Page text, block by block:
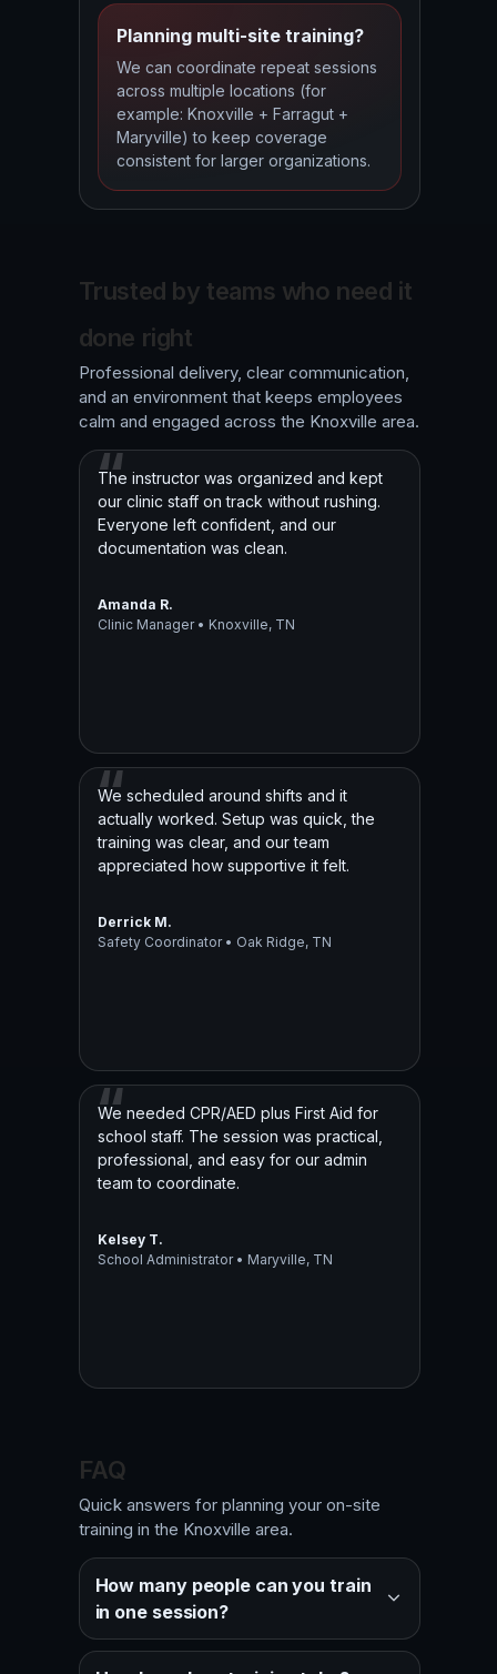
Planning multi-site training?
We can coordinate repeat sessions
across multiple locations (for
example: Knoxville + Farragut +
Maryville) to keep coverage
consistent for larger organizations.
Trusted by teams who need it
done right
Professional delivery, clear communication,
and an environment that keeps employees
calm and engaged across the Knoxville area.
The instructor was organized and kept
our clinic staff on track without rushing.
Everyone left confident, and our
documentation was clean.
Amanda R.
Clinic Manager • Knoxville, TN
We scheduled around shifts and it
actually worked. Setup was quick, the
training was clear, and our team
appreciated how supportive it felt.
Derrick M.
Safety Coordinator • Oak Ridge, TN
We needed CPR/AED plus First Aid for
school staff. The session was practical,
professional, and easy for our admin
team to coordinate.
Kelsey T.
School Administrator • Maryville, TN
FAQ
Quick answers for planning your on-site
training in the Knoxville area.
How many people can you train
in one session?